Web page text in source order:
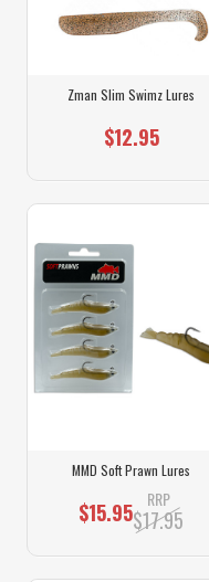
Zman Slim Swimz Lures
$12.95
MMD Soft Prawn Lures
$15.95 RRP
$17.95